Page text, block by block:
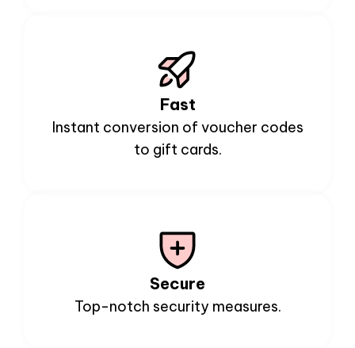
Fast
Instant conversion of voucher codes
to gift cards.
Secure
Top-notch security measures.